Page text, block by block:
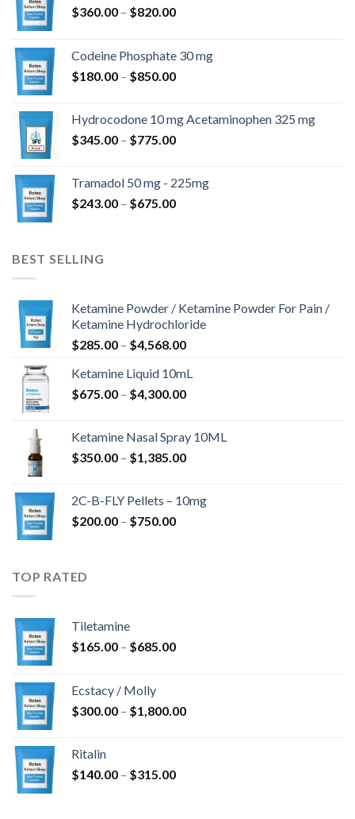
$360.00 – $820.00Price
through
$820.00
Codeine Phosphate 30 mg
$180.00 – $850.00Price
through
$850.00
Hydrocodone 10 mg Acetaminophen 325 mg
$345.00 – $775.00Price
through
$775.00
Tramadol 50 mg - 225mg
$243.00 – $675.00Price
BEST SELLING
Ketamine Powder / Ketamine Powder For Pain /
Ketamine Hydrochloride
$285.00 – $4,568.00Price
$285.00
through
Ketamine Liquid 10mL
$675.00 – $4,300.00Price
through
$4,300.00
Ketamine Nasal Spray 10ML
$350.00 – $1,385.00Price
through
2C-B-FLY Pellets – 10mg
$200.00 – $750.00Price
TOP RATED
Tiletamine
$165.00 – $685.00Price
$685.00
Ecstacy / Molly
$300.00 – $1,800.00Price
Ritalin
$140.00 – $315.00Price